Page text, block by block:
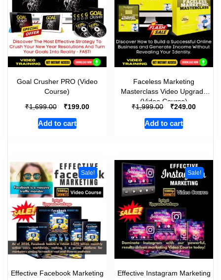
Goal Crusher PRO (Video
Course)
₹1,699.00 ₹199.00
Add to cart
Faceless Marketing
Masterclass Video Upgrade
(Video Course)
₹1,999.00 ₹249.00
Add to cart
Sale!
Effective Facebook Marketing
Sale!
Effective Instagram Marketing